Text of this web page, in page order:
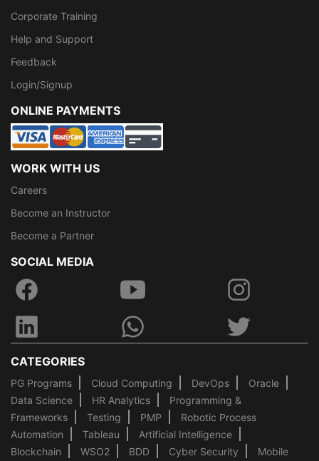
Corporate Training
Help and Support
Feedback
Login/Signup
ONLINE PAYMENTS
WORK WITH US
Careers
Become an Instructor
Become a Partner
SOCIAL MEDIA
CATEGORIES
PG Programs Cloud Computing DevOps
Oracle
Data Science
HR Analytics
Programming &
Frameworks
Testing PMP
Robotic Process
Automation
Tableau
Artificial Intelligence
Blockchain
WSO2 BDD Cyber Security
Mobile